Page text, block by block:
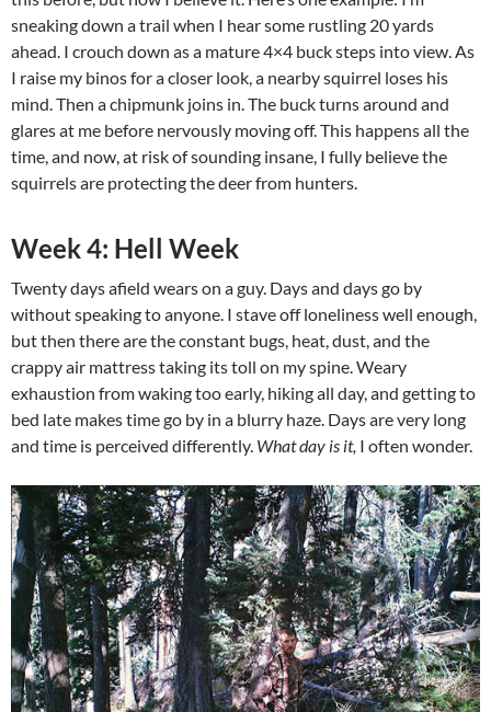
sneaking down a trail when I hear some rustling 20 yards
ahead. I crouch down as a mature 4×4 buck steps into view. As
I raise my binos for a closer look, a nearby squirrel loses his
mind. Then a chipmunk joins in. The buck turns around and
glares at me before nervously moving off. This happens all the
time, and now, at risk of sounding insane, I fully believe the
squirrels are protecting the deer from hunters.
Week 4: Hell Week
Twenty days afield wears on a guy. Days and days go by
without speaking to anyone. I stave off loneliness well enough,
but then there are the constant bugs, heat, dust, and the
crappy air mattress taking its toll on my spine. Weary
exhaustion from waking too early, hiking all day, and getting to
bed late makes time go by in a blurry haze. Days are very long
and time is perceived differently. What day is it, I often wonder.